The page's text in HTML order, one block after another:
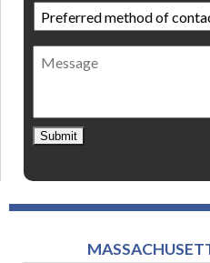
Preferred
method
of
contact *
Message
Submit